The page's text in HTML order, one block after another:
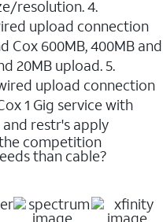
resolution. 4.
upload connection
Cox 600MB, 400MB and
20MB upload. 5.
upload connection
1 Gig service with
restr's apply
competition
than cable?